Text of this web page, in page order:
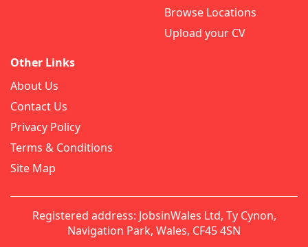
Browse Locations
Upload your CV
Other Links
About Us
Contact Us
Privacy Policy
Terms & Conditions
Site Map
Registered address: JobsinWales Ltd, Ty Cynon,
Navigation Park, Wales, CF45 4SN